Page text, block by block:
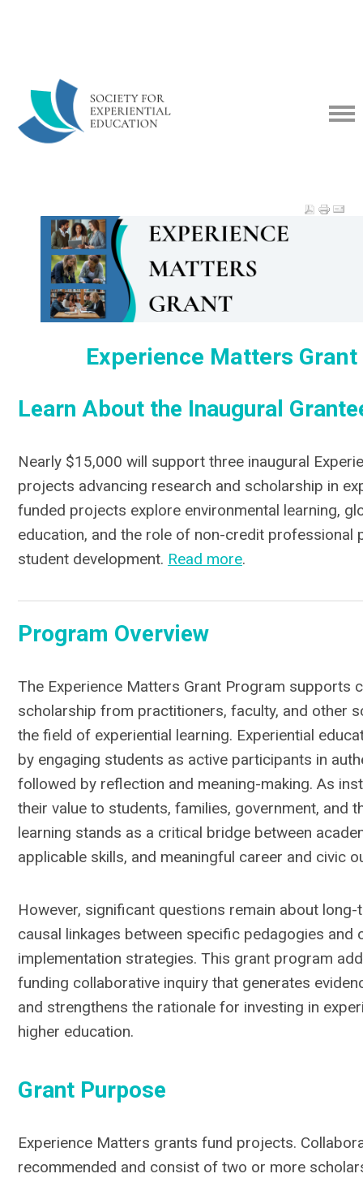
Experience Matters
Learn About the Inaugural G
Nearly $15,000 will support three inaugural
projects advancing research and scholarship in
funded projects explore environmental learning,
education, and the role of non-credit professional
student development. Read more.
Program Overview
The Experience Matters Grant Program supports
scholarship from practitioners, faculty, and other
the field of experiential learning. Experiential
by engaging students as active participants in
followed by reflection and meaning-making. As
their value to students, families, government, and
learning stands as a critical bridge between
applicable skills, and meaningful career and civic
However, significant questions remain about
causal linkages between specific pedagogies and
implementation strategies. This grant program
funding collaborative inquiry that generates
and strengthens the rationale for investing in
higher education.
Grant Purpose
Experience Matters grants fund projects.
recommended and consist of two or more